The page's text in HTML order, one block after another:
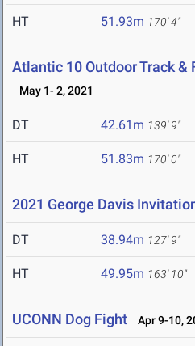
HT 51.93m 170' 4"
Atlantic 10 Outdoor Track
May 1- 2, 2021
DT 42.61m 139' 9"
HT 51.83m 170' 0"
2021 George Davis
DT 38.94m 127' 9"
HT 49.95m 163' 10"
UCONN Dog Fight Apr 9-10,